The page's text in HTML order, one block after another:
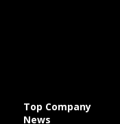
Top Company
News